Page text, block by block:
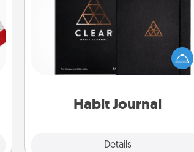
Habit Journal
Details
Help for creating healthy habits is a
wonderful gift in and of itself. Here's
a fun journal that will help your